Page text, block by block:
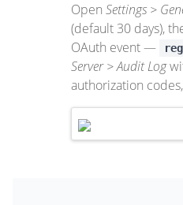
OpenSettings >
(default 30 days),
OAuth event —
Server > Audit Log
authorization